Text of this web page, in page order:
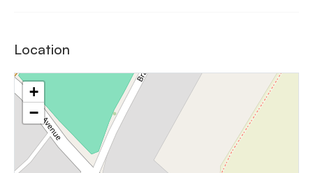
Location
+
−